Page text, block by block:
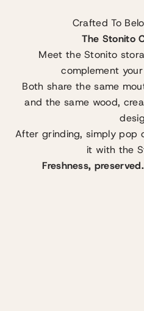
Crafted To
The Stonito
Meet the Stonito
complement
Both share the same
and the same wood,
After grinding, simply pop
it with the
Freshness,